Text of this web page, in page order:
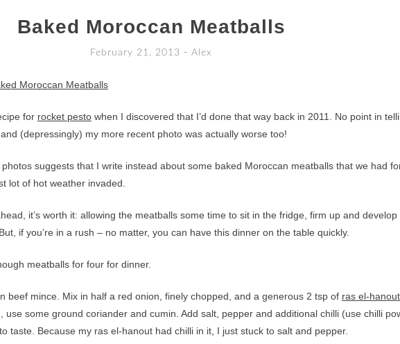
Baked Moroccan Meatballs
February 21, 2013 - Alex
for rocket pesto when I discovered that I’d done that way back in 2011. No point in
(depressingly) my more recent photo was actually worse too!
suggests that I write instead about some baked Moroccan meatballs that we had
lot of hot weather invaded.
it’s worth it: allowing the meatballs some time to sit in the fridge, firm up and develop
if you’re in a rush – no matter, you can have this dinner on the table quickly.
meatballs for four for dinner.
beef mince. Mix in half a red onion, finely chopped, and a generous 2 tsp of ras el-hanout
use some ground coriander and cumin. Add salt, pepper and additional chilli (use chilli
taste. Because my ras el-hanout had chilli in it, I just stuck to salt and pepper.